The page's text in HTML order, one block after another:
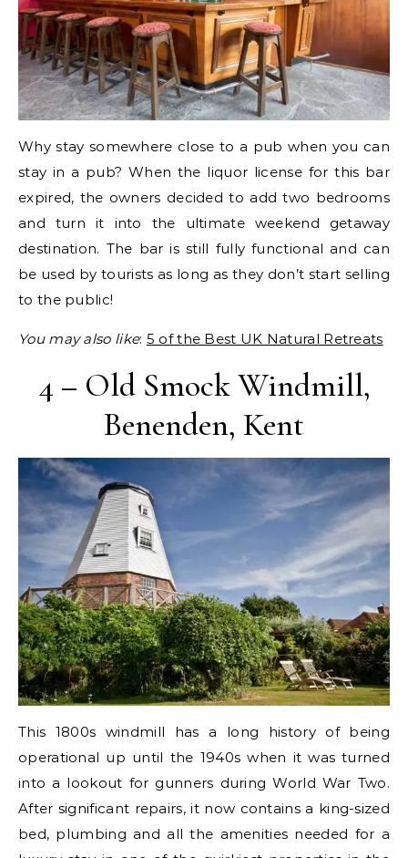
Why stay somewhere close to a pub when you can
stay in a pub? When the liquor license for this bar
expired, the owners decided to add two bedrooms
and turn it into the ultimate weekend getaway
destination. The bar is still fully functional and can
be used by tourists as long as they don’t start selling
to the public!
You may also like: 5 of the Best UK Natural Retreats
4 – Old Smock Windmill,
Benenden, Kent
This 1800s windmill has a long history of being
operational up until the 1940s when it was turned
into a lookout for gunners during World War Two.
After significant repairs, it now contains a king-sized
bed, plumbing and all the amenities needed for a